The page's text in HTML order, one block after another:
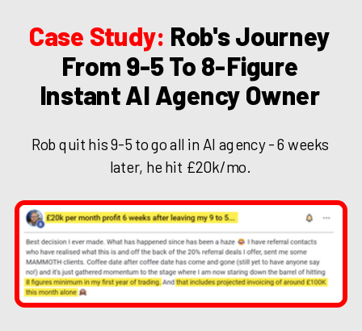
Case Study: Rob's Journey
From 9-5 To 8-Figure
Instant AI Agency Owner
Rob quit his 9-5 to go all in AI agency - 6 weeks
later, he hit £20k/mo.